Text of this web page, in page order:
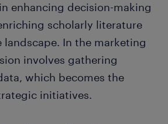
enhancing decision-making
scholarly literature
In the marketing
involves gathering
which becomes the
initiatives.